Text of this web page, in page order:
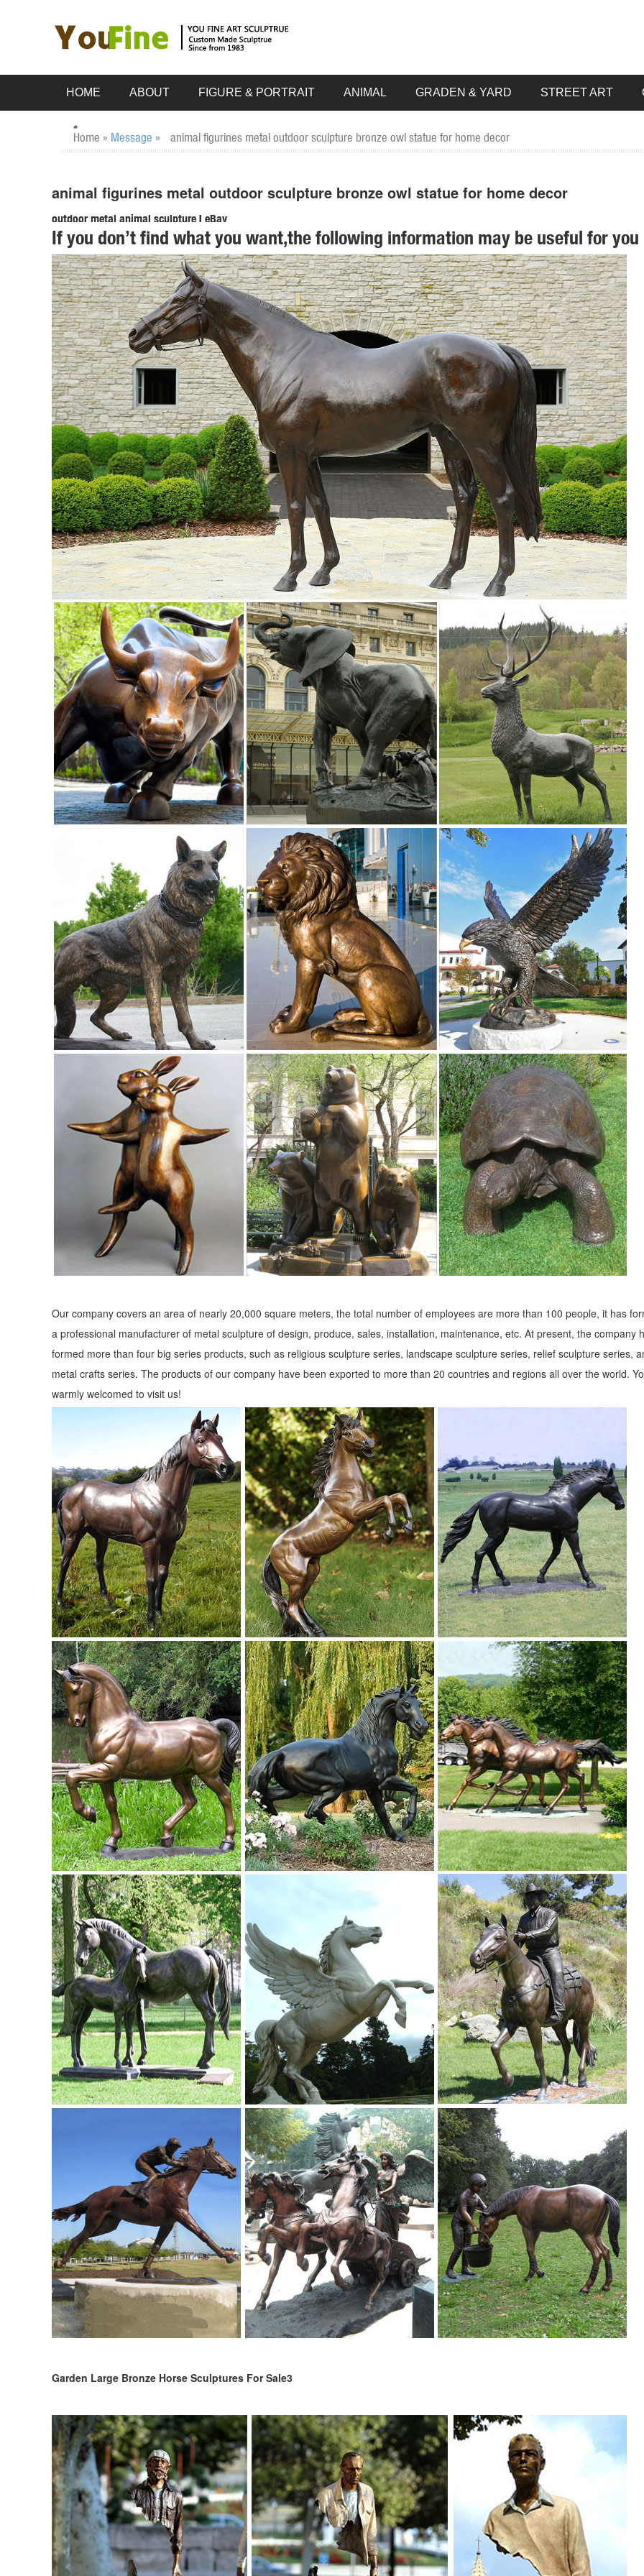
HOME ABOUT FIGURE & PORTRAIT ANIMAL GRADEN & YARD STREET ART
Home » Message » animal figurines metal outdoor sculpture bronze owl statue for home decor
animal figurines metal outdoor sculpture bronze owl statue for home decor
outdoor metal animal sculpture | eBay
Find great deals on eBay for outdoor metal animal sculpture. ... Tin Owl Garden Statue Indoor Outdoor Bird Decor ... OUTDOOR
STATUES metal bronze. $ ...
Amazon.com: owl statues and figurines
... Owl Perching Collectible Wildlife Animal Figurine Statue Sculpture. ... Animal Figurines for Home Decor, BFF for Owl ... *Bronze*
OWL on Book Figure Statue ...
Sculptures & Figurines : Accent Pieces | Pier 1 Imports
Outdoor Decor Home Improvement Decor ... Metal Tropical Leaf Sculpture $69.95 (null) ... The Pier 1 Imports
Garden Statues - Outdoor Decor - The Home Depot
Shop our selection of Garden Statues in the Outdoors Department at The Home Depot.
Statues & Sculptures For Less | Overstock
Statues & Sculptures : ... Outdoor Patio Decorator Accent Rustic Brown Iron Cutout Lizard Animal Metal Wall. 29 ... Koehler Home
Cool Flame Art Glass Statue.
Owl sculpture | Etsy
Owl Miniature Wise Owl Sculpture Wild Animal Figurines Light Brown ... Shining Owl Figurine,Owl Sculpture,Owl Decor,Owl Home ...
Metal Owl Statue, ...
outdoor metal animal sculpture | eBay
Find great deals on eBay for outdoor metal animal sculpture. ... Tin Owl Garden Statue Indoor Outdoor Bird Decor ... OUTDOOR
STATUES metal bronze. $ ...
Amazon.com: owl statues and figurines
... Owl Perching Collectible Wildlife Animal Figurine Statue Sculpture. ... Animal Figurines for Home Decor, BFF for Owl ... *Bronze*
OWL on Book Figure Statue ...
Garden Statues - Outdoor Decor - The Home Depot
Shop our selection of Garden Statues in the Outdoors Department at The Home Depot.
Statues & Sculptures For Less | Overstock
Statues & Sculptures : ... Outdoor Patio Decorator Accent Rustic Brown Iron Cutout Lizard Animal Metal Wall. 29 ... Koehler Home
Cool Flame Art Glass Statue.
Sculptures & Figurines : Accent Pieces | Pier 1 Imports
Shop for sculptures & figurines and other accent pieces at Pier 1. ... back menu Pier 1 Imports. ... Outdoor Decor Home
Owl sculpture | Etsy
Owl Miniature Wise Owl Sculpture Wild Animal Figurines Light Brown ... Shining Owl Figurine,Owl Sculpture,Owl Decor,Owl Home ...
Metal Owl Statue, ...
outdoor animal statues | eBay
Find great deals on eBay for outdoor animal ... Owl Garden Statue Animal Outdoor Home Decor ... Running Bunny Rabbit Garden
Sculpture Metal Outdoor Statue Bronze ...
Statues | Figurines | Kirklands
Home Decor - NEW. Lighting - NEW. Kitchen & Dining ... Metal Art. Wood Art. Clocks. Collage Frames. ... Statues & Figurines .
Garden Statues | Garden Sculptures | Plow & Hearth
Shop our amazing selection of Garden Statues including garden decor, ... animal statues and lawn ornaments ... landscape with a
garden statue or garden sculpture.
Metal Yard Sculptures | Metal Garden Art | Wind & Weather
Our metal yard and garden statues are whimsical statement pieces for your home. Our collection of metal wind spinners & metal
art is sure to ... Home Decor ...
If you don’t find what you want,the following information may be useful for you
Our company covers an area of nearly 20,000 square meters, the total number of employees are more than 100 people, it has
a professional manufacturer of metal sculpture of design, produce, sales, installation, maintenance, etc. At present, the company
formed more than four big series products, such as religious sculpture series, landscape sculpture series, relief sculpture series,
metal crafts series. The products of our company have been exported to more than 20 countries and regions all over the world.
warmly welcomed to visit us!
Garden Large Bronze Horse Sculptures For Sale3